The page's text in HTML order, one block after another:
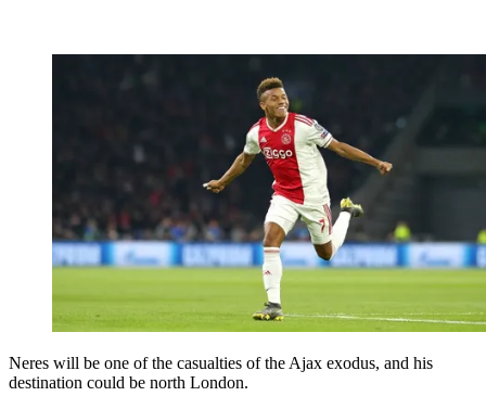
Neres will be one of the casualties of the Ajax exodus, and his
destination could be north London.